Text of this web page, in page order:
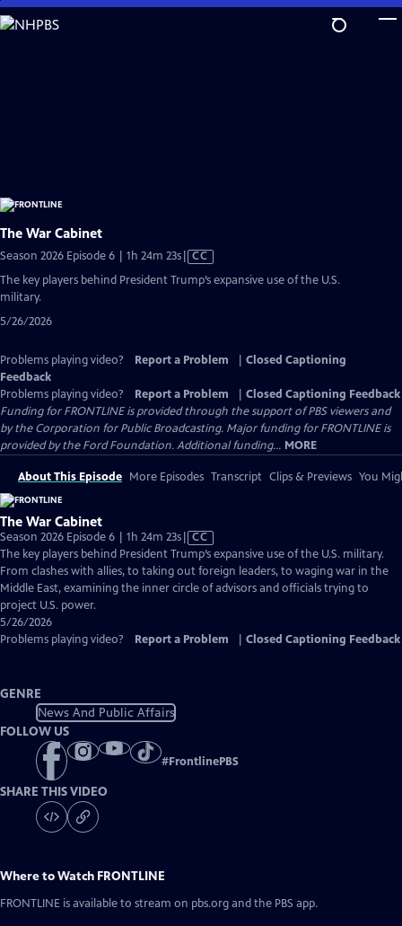
Skip
to
The War Cabinet
Season 2026 Episode 6 | 1h 24m 23sVideo
Closed
CC
The key players behind President Trump’s expansive use of the U.S.
military.
5/26/2026
Problems playing video? Report a Problem
Closed Captioning
Feedback
Problems playing video?
Report a Problem
Closed Captioning Feedback
Funding for FRONTLINE is provided through the support of PBS viewers and
by the Corporation for Public Broadcasting. Major funding for FRONTLINE is
provided by the Ford Foundation. Additional funding... MORE
About This Episode More Episodes Transcript Clips & Previews You
The War Cabinet
Season 2026 Episode 6 | 1h 24m 23sVideo
has
Closed
Captions
CC
The key players behind President Trump’s expansive use of the U.S. military.
From clashes with allies, to taking out foreign leaders, to waging war in the
Middle East, examining the inner circle of advisors and officials trying to
project U.S. power.
5/26/2026
Problems playing video?
Report a Problem Closed Captioning Feedback
GENRE
News And Public Affairs
FOLLOW US
#FrontlinePBS
SHARE THIS VIDEO
Where to Watch FRONTLINE
FRONTLINE is available to stream on pbs.org and the PBS app.